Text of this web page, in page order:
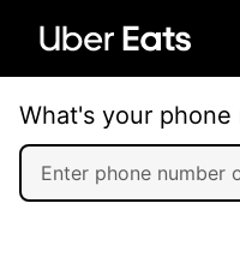
What's your phone